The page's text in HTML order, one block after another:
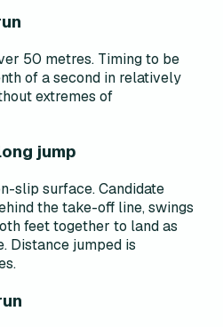
50 metres. Timing to be
of a second in relatively
extremes of
jump
slip surface. Candidate
the take-off line, swings
feet together to land as
Distance jumped is